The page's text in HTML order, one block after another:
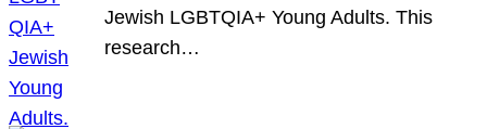
Jewish LGBTQIA+ Young Adults. This
research…